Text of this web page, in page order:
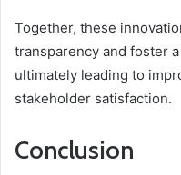
Together, these
transparency and foster
ultimately leading to
stakeholder satisfaction.
Conclusion